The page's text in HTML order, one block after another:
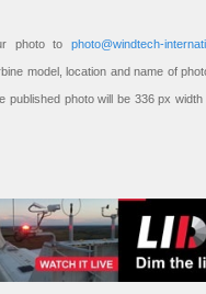
photo to photo@windtech-
model, location and name of
published photo will be 336 px